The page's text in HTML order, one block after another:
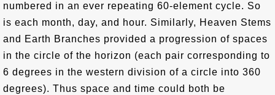
numbered in an ever repeating 60-element cycle. So
is each month, day, and hour. Similarly, Heaven Stems
and Earth Branches provided a progression of spaces
in the circle of the horizon (each pair corresponding to
6 degrees in the western division of a circle into 360
degrees). Thus space and time could both be